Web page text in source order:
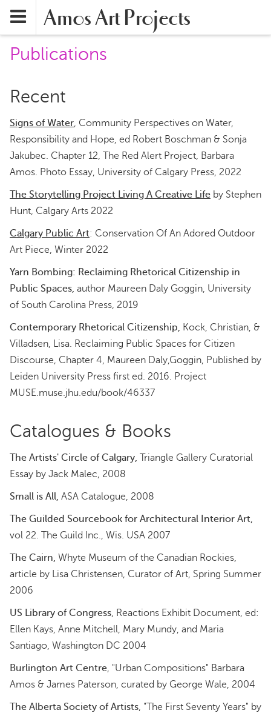
Amos Art Projects
Publications
Recent
Signs of Water, Community Perspectives on Water,
Responsibility and Hope, ed Robert Boschman & Sonja
Jakubec. Chapter 12, The Red Alert Project, Barbara
Amos. Photo Essay, University of Calgary Press, 2022
The Storytelling Project Living A Creative Life by Stephen
Hunt, Calgary Arts 2022
Calgary Public Art: Conservation Of An Adored Outdoor
Art Piece, Winter 2022
Yarn Bombing: Reclaiming Rhetorical Citizenship in
Public Spaces, author Maureen Daly Goggin, University
of South Carolina Press, 2019
Contemporary Rhetorical Citizenship, Kock, Christian, &
Villadsen, Lisa. Reclaiming Public Spaces for Citizen
Discourse, Chapter 4, Maureen Daly,Goggin, Published by
Leiden University Press first ed. 2016. Project
MUSE.muse.jhu.edu/book/46337
Catalogues & Books
The Artists' Circle of Calgary, Triangle Gallery Curatorial
Essay by Jack Malec, 2008
Small is All, ASA Catalogue, 2008
The Guilded Sourcebook for Architectural Interior Art,
vol 22. The Guild Inc., Wis. USA 2007
The Cairn, Whyte Museum of the Canadian Rockies,
article by Lisa Christensen, Curator of Art, Spring Summer
2006
US Library of Congress, Reactions Exhibit Document, ed:
Ellen Kays, Anne Mitchell, Mary Mundy, and Maria
Santiago, Washington DC 2004
Burlington Art Centre, "Urban Compositions" Barbara
Amos & James Paterson, curated by George Wale, 2004
The Alberta Society of Artists, "The First Seventy Years" by